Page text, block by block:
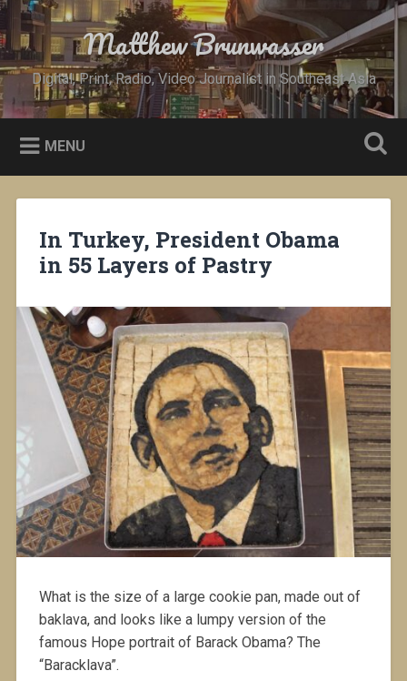
Skip
content
Search Matthew Brunwasser
Digital, Print, Radio, Video Journalist in Southeast Asia
MENU
In Turkey, President Obama
in 55 Layers of Pastry
What is the size of a large cookie pan, made out of
baklava, and looks like a lumpy version of the
famous Hope portrait of Barack Obama? The
“Baracklava”.